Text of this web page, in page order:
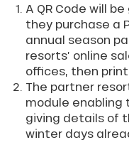
A QR Code will
they purchase a
annual season
resorts’ online
offices, then
The partner
module enabling
giving details of
winter days